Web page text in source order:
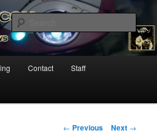
– A Daily Stop
News!
and more…
Contact Staff
Post
← Previous Next →